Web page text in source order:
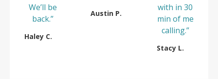
We’ll be
back.”
Haley C.
Austin P.
with in 30
min of me
calling.”
Stacy L.